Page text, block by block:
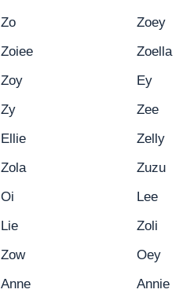
Zo Zoey
Zoiee
Zoella
Zoy
Ey
Zy
Zee
Ellie
Zelly
Zola
Zuzu
Oi
Lee
Lie
Zoli
Zow
Oey
Anne
Annie